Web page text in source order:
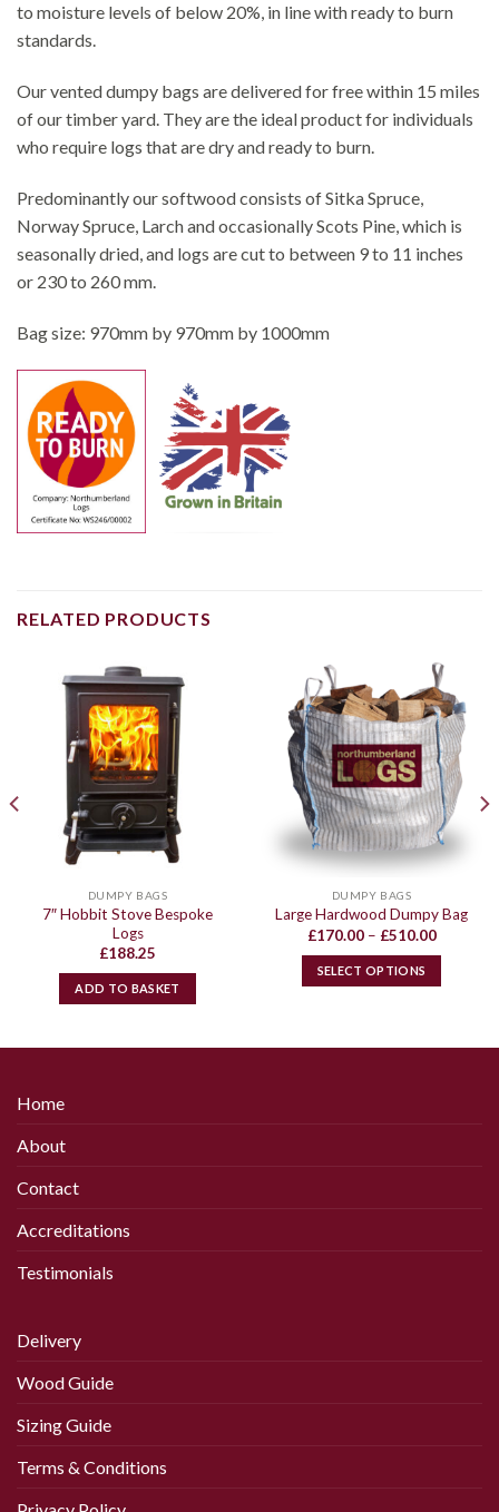
to moisture levels of below 20%, in line with ready to burn
standards.
Our vented dumpy bags are delivered for free within 15 miles
of our timber yard. They are the ideal product for individuals
who require logs that are dry and ready to burn.
Predominantly our softwood consists of Sitka Spruce,
Norway Spruce, Larch and occasionally Scots Pine, which is
seasonally dried, and logs are cut to between 9 to 11 inches
or 230 to 260 mm.
Bag size: 970mm by 970mm by 1000mm
RELATED PRODUCTS
DUMPY BAGS
7″ Hobbit Stove Bespoke
Logs
£188.25
ADD TO BASKET
DUMPY BAGS
Large Hardwood Dumpy Bag
£170.00 – £510.00Price
£510.00
SELECT OPTIONS
Home
About
Contact
Accreditations
Testimonials
Delivery
Wood Guide
Sizing Guide
Terms & Conditions